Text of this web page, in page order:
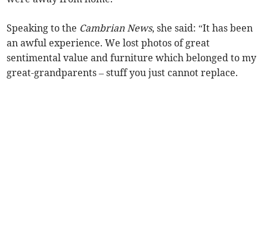
Speaking to the Cambrian News, she said: “It has been
an awful experience. We lost photos of great
sentimental value and furniture which belonged to my
great-grandparents – stuff you just cannot replace.